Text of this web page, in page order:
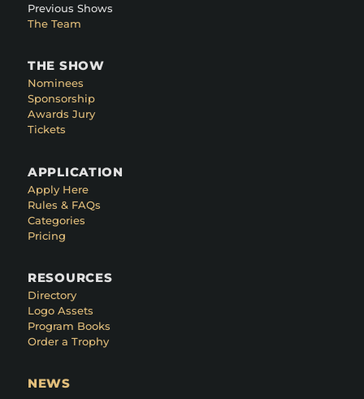
Previous Shows
The Team
THE SHOW
Nominees
Sponsorship
Awards Jury
Tickets
APPLICATION
Apply Here
Rules & FAQs
Categories
Pricing
RESOURCES
Directory
Logo Assets
Program Books
Order a Trophy
NEWS